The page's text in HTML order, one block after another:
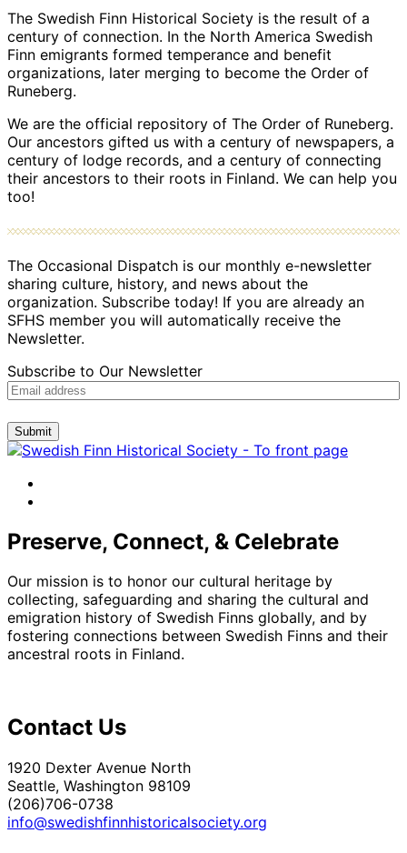
The Swedish Finn Historical Society is the result of a
century of connection. In the North America Swedish
Finn emigrants formed temperance and benefit
organizations, later merging to become the Order of
Runeberg.
We are the official repository of The Order of Runeberg.
Our ancestors gifted us with a century of newspapers, a
century of lodge records, and a century of connecting
their ancestors to their roots in Finland. We can help you
too!
The Occasional Dispatch is our monthly e-newsletter
sharing culture, history, and news about the
organization. Subscribe today! If you are already an
SFHS member you will automatically receive the
Newsletter.
Subscribe to Our Newsletter
Submit
Preserve, Connect, & Celebrate
Our mission is to honor our cultural heritage by
collecting, safeguarding and sharing the cultural and
emigration history of Swedish Finns globally, and by
fostering connections between Swedish Finns and their
ancestral roots in Finland.
Contact Us
1920 Dexter Avenue North
Seattle, Washington 98109
(206)706-0738
info@swedishfinnhistoricalsociety.org